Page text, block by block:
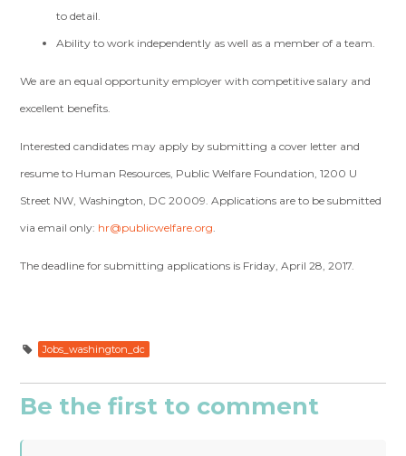
to detail.
Ability to work independently as well as a member of a team.
We are an equal opportunity employer with competitive salary and
excellent benefits.
Interested candidates may apply by submitting a cover letter and
resume to Human Resources, Public Welfare Foundation, 1200 U
Street NW, Washington, DC 20009. Applications are to be submitted
via email only: hr@publicwelfare.org.
The deadline for submitting applications is Friday, April 28, 2017.
Jobs_washington_dc
Be the first to comment